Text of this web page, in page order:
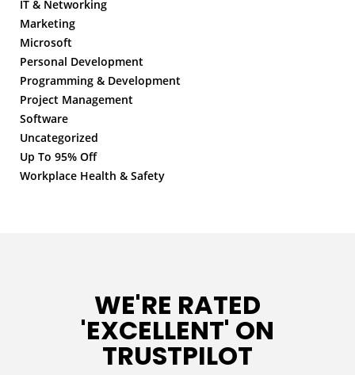
IT & Networking
Marketing
Microsoft
Personal Development
Programming & Development
Project Management
Software
Uncategorized
Up To 95% Off
Workplace Health & Safety
WE'RE RATED
'EXCELLENT' ON
TRUSTPILOT